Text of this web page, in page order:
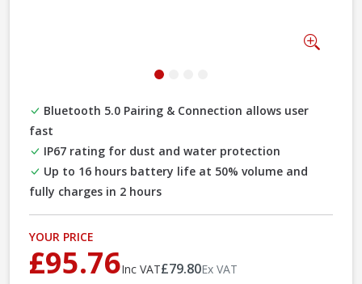
Bluetooth 5.0 Pairing & Connection allows user
fast
IP67 rating for dust and water protection
Up to 16 hours battery life at 50% volume and
fully charges in 2 hours
YOUR PRICE
£95.76Inc VAT£79.80Ex VAT